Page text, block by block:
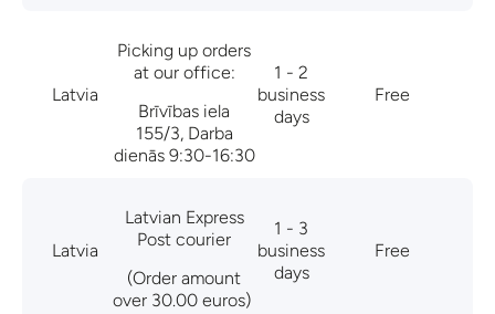
Latvia
Picking up orders
at our office:
Brīvības iela
155/3, Darba
dienās 9:30-16:30
1 - 2
business
days
Free
Latvia
Latvian Express
Post courier
(Order amount
over 30.00 euros)
1 - 3
business
days
Free